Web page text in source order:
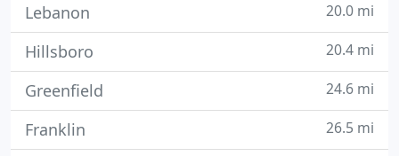
Lebanon 20.0 mi
Hillsboro 20.4 mi
Greenfield 24.6 mi
Franklin 26.5 mi